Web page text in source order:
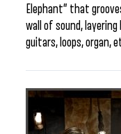
Elephant” that
wall of sound,
guitars, loops, organ,